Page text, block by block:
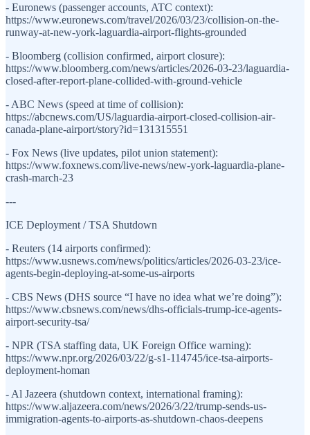
- Euronews (passenger accounts, ATC context):
https://www.euronews.com/travel/2026/03/23/collision-on-the-
runway-at-new-york-laguardia-airport-flights-grounded
- Bloomberg (collision confirmed, airport closure):
https://www.bloomberg.com/news/articles/2026-03-23/laguardia-
closed-after-report-plane-collided-with-ground-vehicle
- ABC News (speed at time of collision):
https://abcnews.com/US/laguardia-airport-closed-collision-air-
canada-plane-airport/story?id=131315551
- Fox News (live updates, pilot union statement):
https://www.foxnews.com/live-news/new-york-laguardia-plane-
crash-march-23
---
ICE Deployment / TSA Shutdown
- Reuters (14 airports confirmed):
https://www.usnews.com/news/politics/articles/2026-03-23/ice-
agents-begin-deploying-at-some-us-airports
- CBS News (DHS source “I have no idea what we’re doing”):
https://www.cbsnews.com/news/dhs-officials-trump-ice-agents-
airport-security-tsa/
- NPR (TSA staffing data, UK Foreign Office warning):
https://www.npr.org/2026/03/22/g-s1-114745/ice-tsa-airports-
deployment-homan
- Al Jazeera (shutdown context, international framing):
https://www.aljazeera.com/news/2026/3/22/trump-sends-us-
immigration-agents-to-airports-as-shutdown-chaos-deepens